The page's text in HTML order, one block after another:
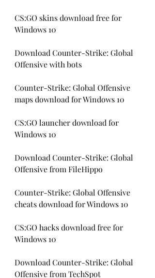
CS:GO skins download free for
Windows 10
Download Counter-Strike: Global
Offensive with bots
Counter-Strike: Global Offensive
maps download for Windows 10
CS:GO launcher download for
Windows 10
Download Counter-Strike: Global
Offensive from FileHippo
Counter-Strike: Global Offensive
cheats download for Windows 10
CS:GO hacks download free for
Windows 10
Download Counter-Strike: Global
Offensive from TechSpot